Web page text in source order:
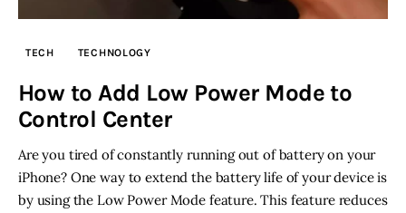
interviews
Privacy policy
TECH TECHNOLOGY
How to Add Low Power Mode to
Control Center
Are you tired of constantly running out of battery on your
iPhone? One way to extend the battery life of your device is
by using the Low Power Mode feature. This feature reduces